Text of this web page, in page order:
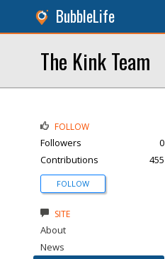
BubbleLife
The Kink Team
FOLLOW
Followers
0
Contributions
455
FOLLOW
SITE
About
News